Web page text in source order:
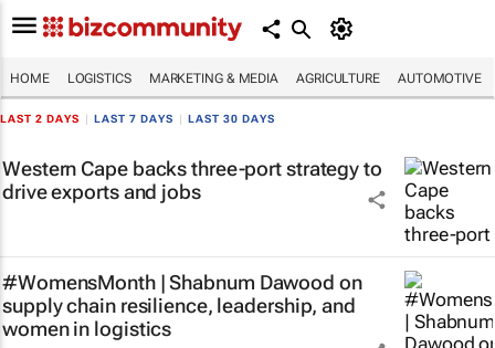
HOME LOGISTICS MARKETING & MEDIA AGRICULTURE AUTOMOTIVE
LAST 2 DAYS LAST 7 DAYS LAST 30 DAYS
Western Cape backs three-port strategy to
drive exports and jobs
#WomensMonth | Shabnum Dawood on
supply chain resilience, leadership, and
women in logistics